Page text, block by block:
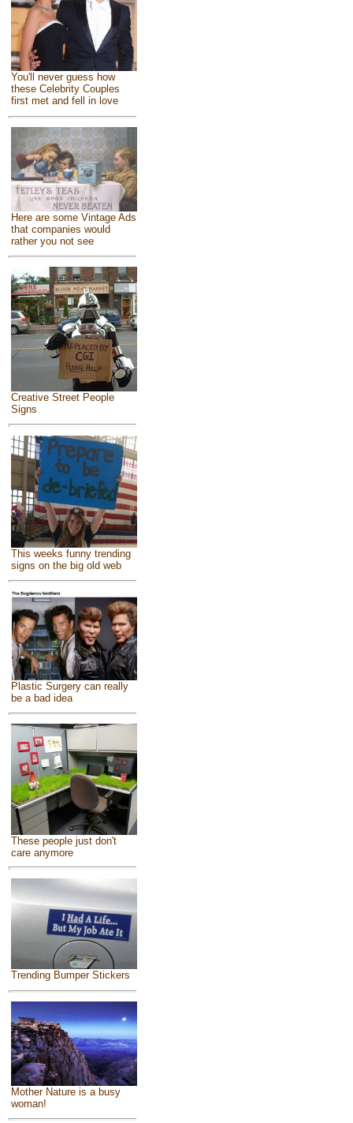
You'll never guess how
these Celebrity Couples
first met and fell in love
Here are some Vintage Ads
that companies would
rather you not see
Creative Street People
Signs
This weeks funny trending
signs on the big old web
Plastic Surgery can really
be a bad idea
These people just don't
care anymore
Trending Bumper Stickers
Mother Nature is a busy
woman!